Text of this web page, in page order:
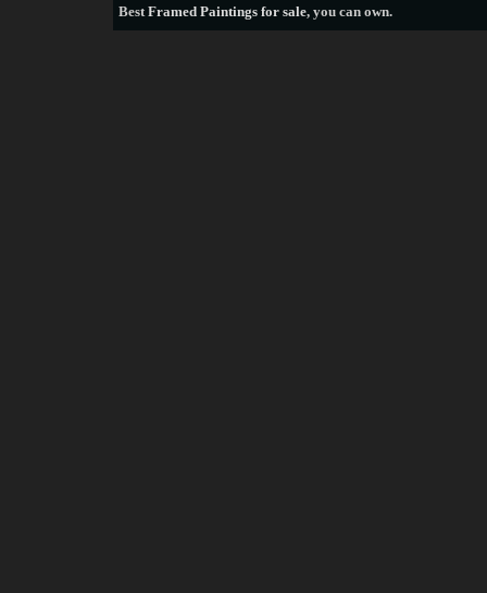
BestFramed Paintings for sale, you can own.